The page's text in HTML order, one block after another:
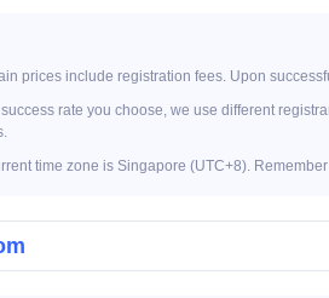
prices include registration fees. Upon
rate you choose, we use different
time zone is Singapore (UTC+8).